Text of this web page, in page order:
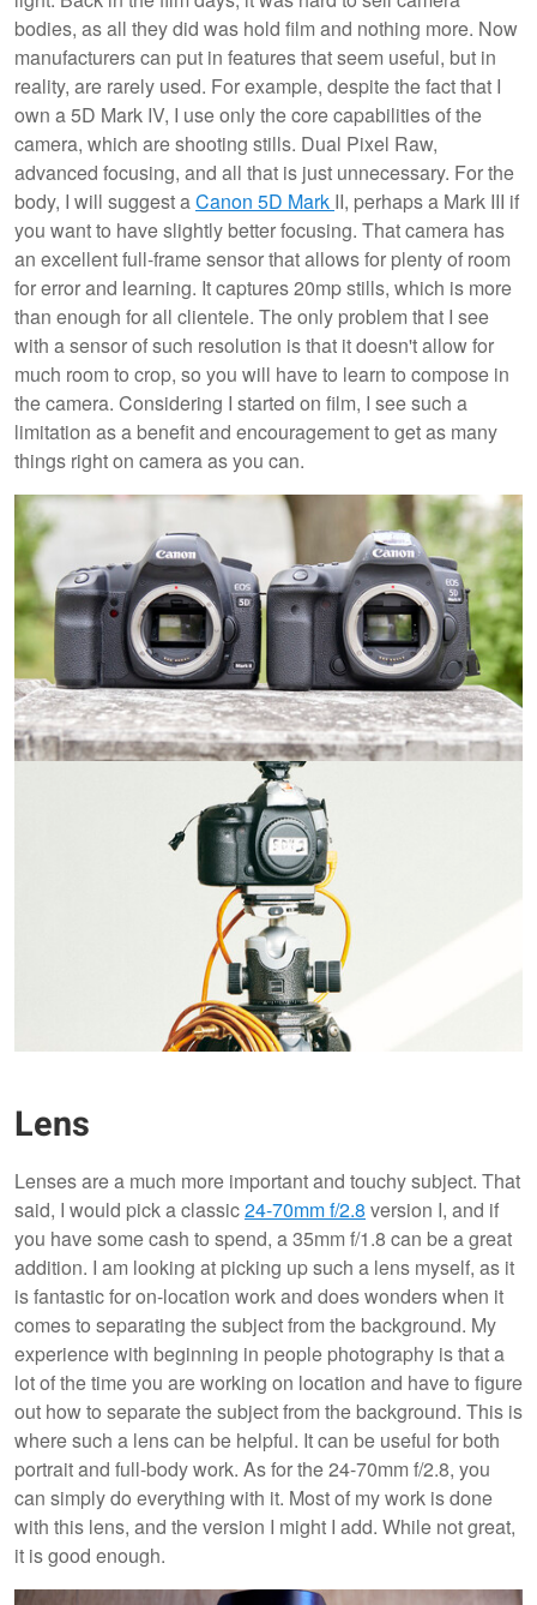
bodies, as all they did was hold film and nothing more. Now
manufacturers can put in features that seem useful, but in
reality, are rarely used. For example, despite the fact that I
own a 5D Mark IV, I use only the core capabilities of the
camera, which are shooting stills. Dual Pixel Raw,
advanced focusing, and all that is just unnecessary. For the
body, I will suggest aCanon 5D Mark II, perhaps a Mark III if
you want to have slightly better focusing. That camera has
an excellent full-frame sensor that allows for plenty of room
for error and learning. It captures 20mp stills, which is more
than enough for all clientele. The only problem that I see
with a sensor of such resolution is that it doesn't allow for
much room to crop, so you will have to learn to compose in
the camera. Considering I started on film, I see such a
limitation as a benefit and encouragement to get as many
things right on camera as you can.
Lens
Lenses are a much more important and touchy subject. That
said, I would pick a classic24-70mm f/2.8 version I, and if
you have some cash to spend, a 35mm f/1.8 can be a great
addition. I am looking at picking up such a lens myself, as it
is fantastic for on-location work and does wonders when it
comes to separating the subject from the background. My
experience with beginning in people photography is that a
lot of the time you are working on location and have to figure
out how to separate the subject from the background. This is
where such a lens can be helpful. It can be useful for both
portrait and full-body work. As for the 24-70mm f/2.8, you
can simply do everything with it. Most of my work is done
with this lens, and the version I might I add. While not great,
it is good enough.